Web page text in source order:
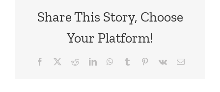
Share This Story, Choose
Your Platform!
Facebook RedditLinkedInWhatsApp
Tumblr Pinterest
Vk Email